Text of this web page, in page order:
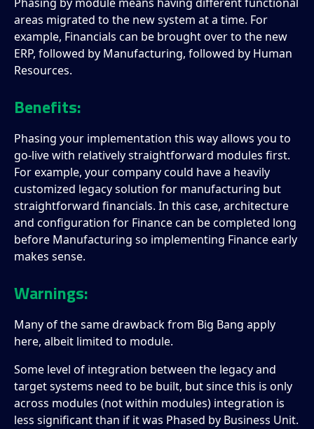
areas migrated to the new system at a time. For
example, Financials can be brought over to the new
ERP, followed by Manufacturing, followed by Human
Resources.
Benefits:
Phasing your implementation this way allows you to
go-live with relatively straightforward modules first.
For example, your company could have a heavily
customized legacy solution for manufacturing but
straightforward financials. In this case, architecture
and configuration for Finance can be completed long
before Manufacturing so implementing Finance early
makes sense.
Warnings:
Many of the same drawback from Big Bang apply
here, albeit limited to module.
Some level of integration between the legacy and
target systems need to be built, but since this is only
across modules (not within modules) integration is
less significant than if it was Phased by Business Unit.